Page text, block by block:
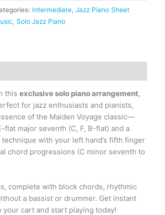
Intermediate, Jazz Piano Sheet
, Solo Jazz Piano
thisexclusive solo piano arrangement,
for jazz enthusiasts and pianists,
of the Maiden Voyage classic—
major seventh (C, F, B-flat) and a
with your left hand’s fifth finger
chord progressions (C minor seventh to
complete with block chords, rhythmic
a bassist or drummer. Get instant
cart and start playing today!